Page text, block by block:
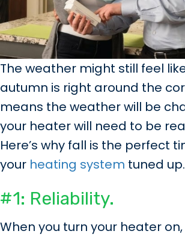
The weather might still feel
autumn is right around the
means the weather will be
your heater will need to be
Here’s why fall is the perfect
your heating system tuned up.
#1: Reliability.
When you turn your heater